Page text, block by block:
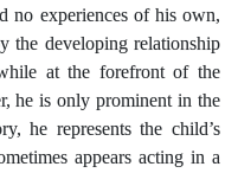
no experiences of his own,
the developing relationship
at the forefront of the
he is only prominent in the
he represents the child’s
appears acting in a